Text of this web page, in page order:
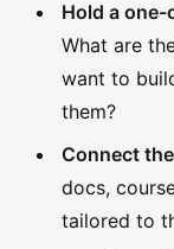
Hold a
What are
want to
them?
Connect
docs,
tailored to